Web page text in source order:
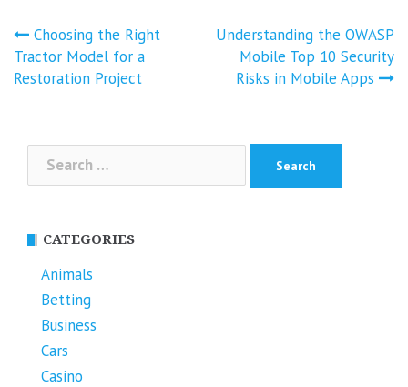
Post
navigation
Choosing the Right
Tractor Model for a
Restoration Project
Understanding the OWASP
Mobile Top 10 Security
Risks in Mobile Apps
Search
for:
CATEGORIES
Animals
Betting
Business
Cars
Casino